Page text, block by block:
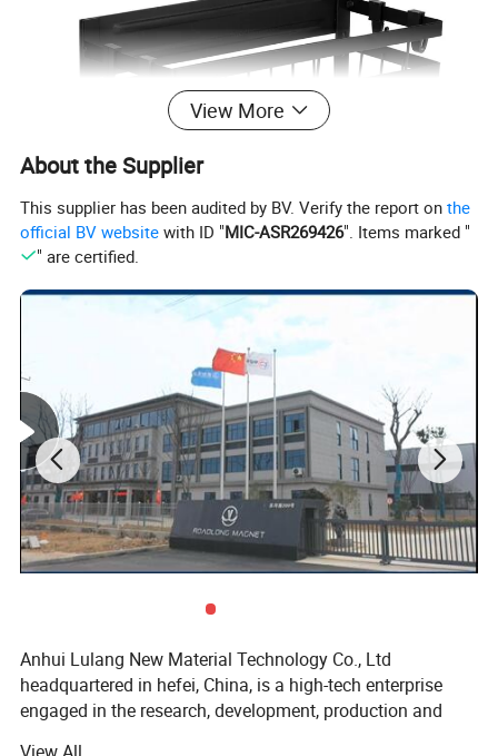
View More
About the Supplier
This supplier has been audited by BV. Verify the report onthe
official BV website with ID "MIC-ASR269426". Items marked "
" are certified.
Anhui Lulang New Material Technology Co., Ltd
headquartered in hefei, China, is a high-tech enterprise
engaged in the research, development, production and